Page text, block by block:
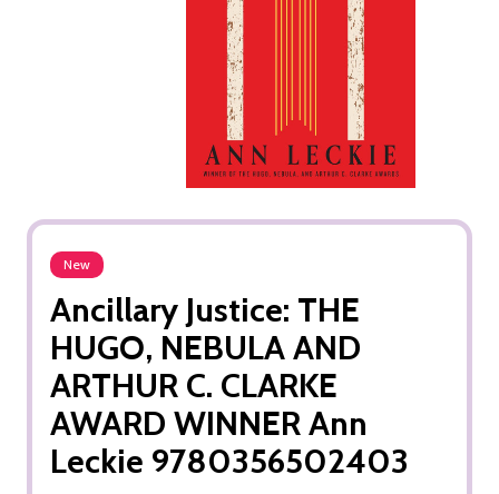
New
Ancillary Justice: THE
HUGO, NEBULA AND
ARTHUR C. CLARKE
AWARD WINNER Ann
Leckie 9780356502403